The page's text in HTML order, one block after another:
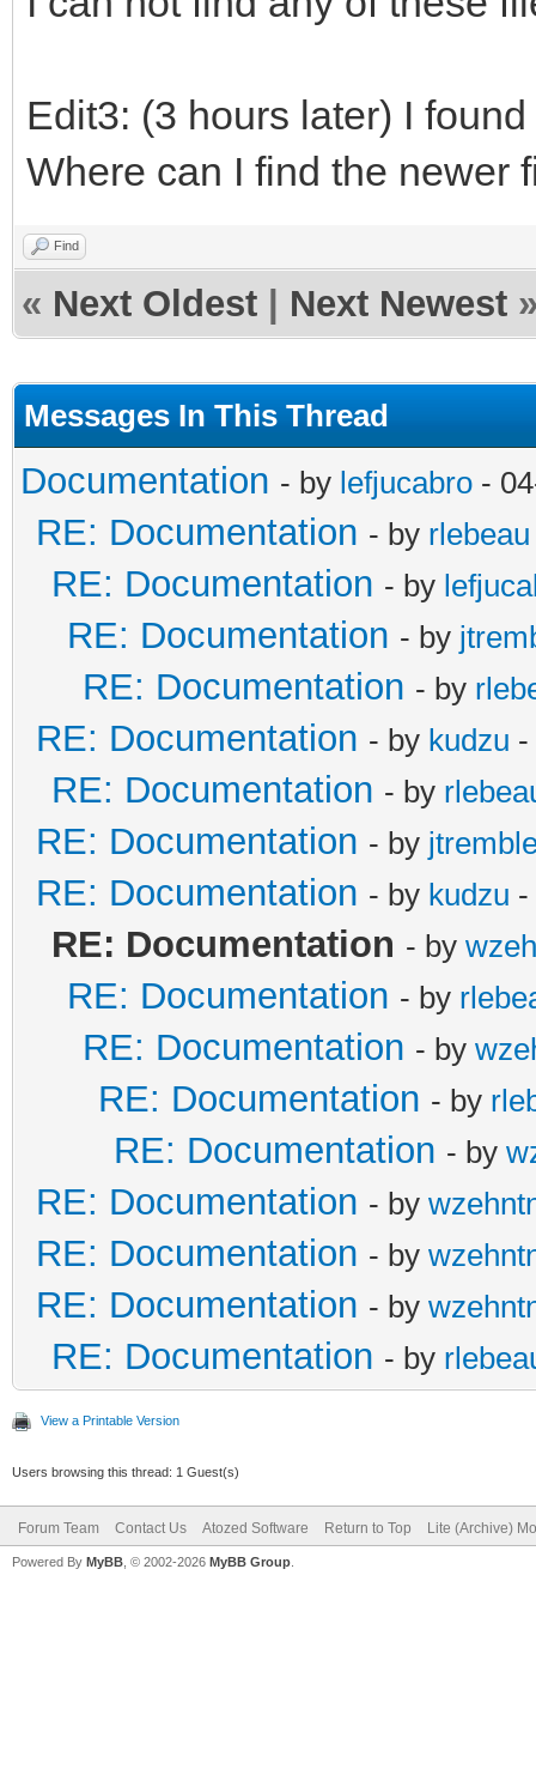
Edit3: (3 hours later) I
Where can I find the newer
Find
« Next Oldest Next Newest
Messages In This Thread
Documentation - by lefjucabro -
RE: Documentation - by rlebeau
RE: Documentation - by
RE: Documentation - by
RE: Documentation - by
RE: Documentation - by kudzu -
RE: Documentation - by
RE: Documentation - by
RE: Documentation - by kudzu -
RE: Documentation - by
RE: Documentation - by
RE: Documentation - by
RE: Documentation - by
RE: Documentation - by
RE: Documentation - by
RE: Documentation - by
RE: Documentation - by
RE: Documentation - by
View a Printable Version
Users browsing this thread: 1 Guest(s)
Forum Team Contact Us Atozed Software Return to Top Lite (Archive)
Powered By MyBB , © 2002-2026 MyBB Group